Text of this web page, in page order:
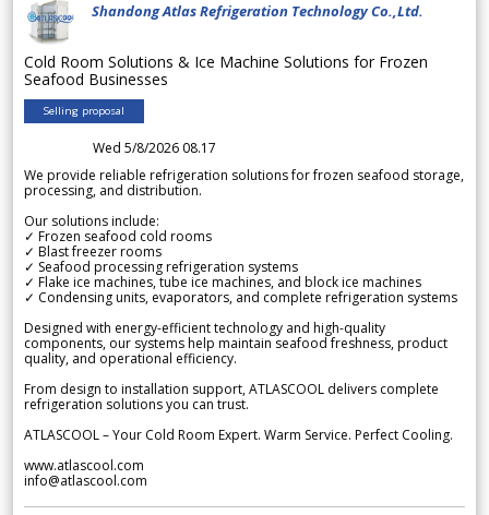
Shandong Atlas Refrigeration Technology Co.,Ltd.
Cold Room Solutions & Ice Machine Solutions for Frozen
Seafood Businesses
Selling proposal
Wed 5/8/2026 08.17
We provide reliable refrigeration solutions for frozen seafood storage,
processing, and distribution.
Our solutions include:
✓ Frozen seafood cold rooms
✓ Blast freezer rooms
✓ Seafood processing refrigeration systems
✓ Flake ice machines, tube ice machines, and block ice machines
✓ Condensing units, evaporators, and complete refrigeration systems
Designed with energy-efficient technology and high-quality
components, our systems help maintain seafood freshness, product
quality, and operational efficiency.
From design to installation support, ATLASCOOL delivers complete
refrigeration solutions you can trust.
ATLASCOOL – Your Cold Room Expert. Warm Service. Perfect Cooling.
www.atlascool.com
info@atlascool.com